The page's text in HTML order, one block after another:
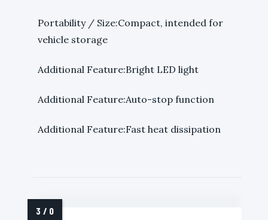
Portability / Size:Compact, intended for
vehicle storage
Additional Feature:Bright LED light
Additional Feature:Auto-stop function
Additional Feature:Fast heat dissipation